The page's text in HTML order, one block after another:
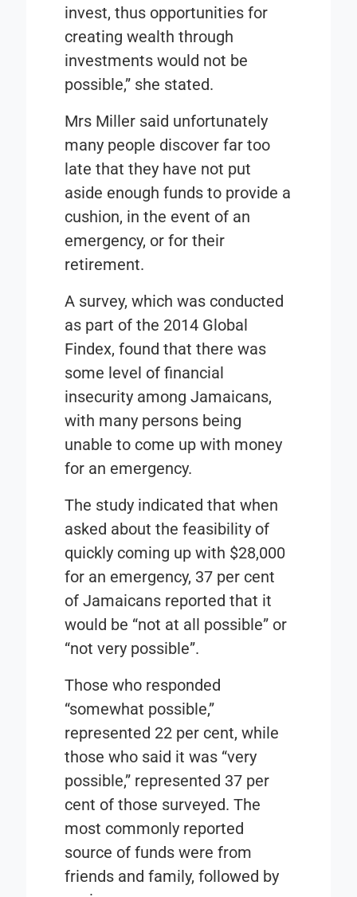
invest, thus opportunities for
creating wealth through
investments would not be
possible,” she stated.
Mrs Miller said unfortunately
many people discover far too
late that they have not put
aside enough funds to provide a
cushion, in the event of an
emergency, or for their
retirement.
A survey, which was conducted
as part of the 2014 Global
Findex, found that there was
some level of financial
insecurity among Jamaicans,
with many persons being
unable to come up with money
for an emergency.
The study indicated that when
asked about the feasibility of
quickly coming up with $28,000
for an emergency, 37 per cent
of Jamaicans reported that it
would be “not at all possible” or
“not very possible”.
Those who responded
“somewhat possible,”
represented 22 per cent, while
those who said it was “very
possible,” represented 37 per
cent of those surveyed. The
most commonly reported
source of funds were from
friends and family, followed by